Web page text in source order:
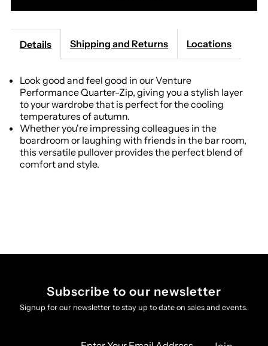
for
Pinstripe
Venture
Performance
for
Pinstripe
Venture
Performance
Details Shipping and Returns Locations
Look good and feel good in our Venture
Performance Quarter-Zip, giving you a stylish layer
to your wardrobe that is perfect for the cooling
temperatures of autumn.
Whether you're impressing colleagues in the
boardroom or laughing with friends in the bar room,
this versatile pullover provides the perfect blend of
comfort and style.
Subscribe to our newsletter
Signup for our newsletter to stay up to date on sales and events.